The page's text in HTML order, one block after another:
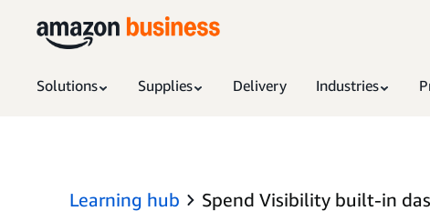
Solutions Supplies Delivery Industries
Learning hub Spend Visibility built-in